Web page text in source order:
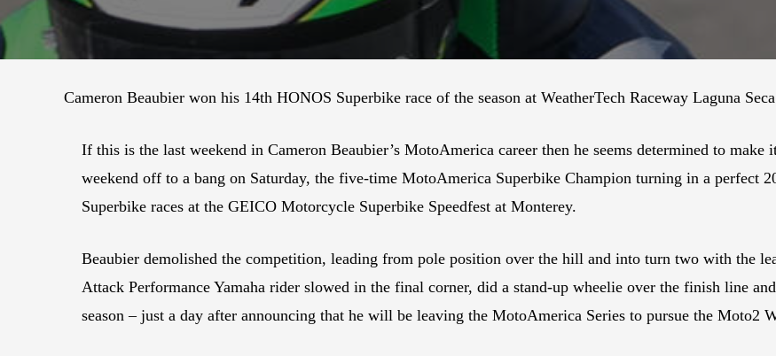
Cameron Beaubier won his 14th HONOS Superbike race of the season at WeatherTech Raceway Laguna
If this is the last weekend in Cameron Beaubier’s MotoAmerica career then he seems determined to
weekend off to a bang on Saturday, the five-time MotoAmerica Superbike Champion turning in a perfect
Superbike races at the GEICO Motorcycle Superbike Speedfest at Monterey.
Beaubier demolished the competition, leading from pole position over the hill and into turn two with the
Attack Performance Yamaha rider slowed in the final corner, did a stand-up wheelie over the finish line
season – just a day after announcing that he will be leaving the MotoAmerica Series to pursue the Moto2